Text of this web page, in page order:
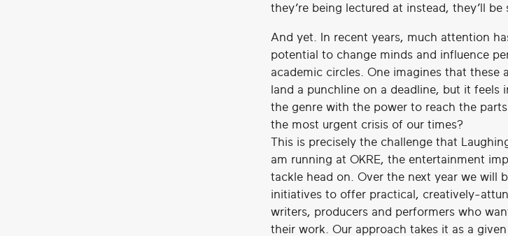
they’re being lectured at instead, they’ll
And yet. In recent years, much attention
potential to change minds and influence
academic circles. One imagines that these
land a punchline on a deadline, but it feels
the genre with the power to reach the
the most urgent crisis of our times?
This is precisely the challenge that
am running at OKRE, the entertainment
tackle head on. Over the next year we will
initiatives to offer practical, creatively-
writers, producers and performers who
their work. Our approach takes it as a